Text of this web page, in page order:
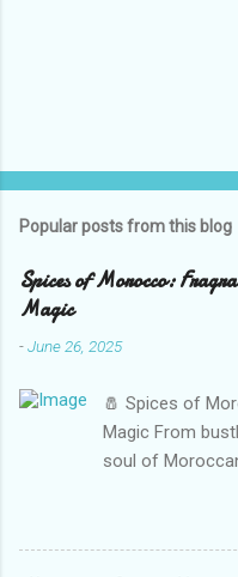
Popular posts from this blog
Spices of Morocco:
Magic
-June 26, 2025
🧂 Spices of
Magic From
soul of
food — they tell
life. From cumin